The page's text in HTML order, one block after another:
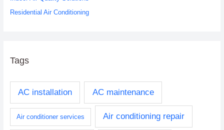
Residential Air Conditioning
Tags
AC installation AC maintenance
Air conditioner services Air conditioning repair